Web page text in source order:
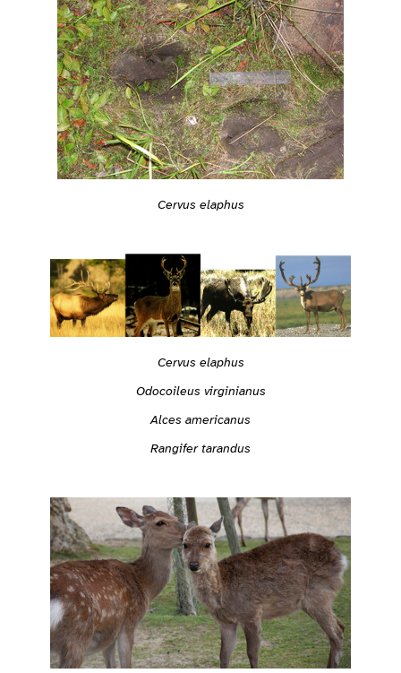
Cervus elaphus
Cervus elaphus
Odocoileus virginianus
Alces americanus
Rangifer tarandus